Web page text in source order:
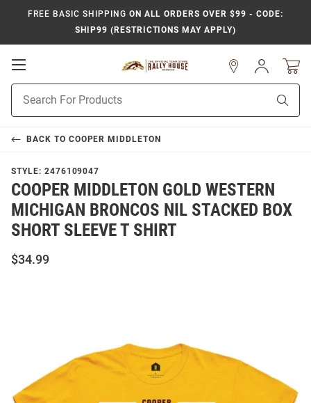
FREE BASIC SHIPPING ON ALL ORDERS OVER $99 - CODE:
SHIP99 (RESTRICTIONS MAY APPLY)
Open
Navigation
Search
Sign
In
BACK TO COOPER MIDDLETON
STYLE: 2476109047
COOPER MIDDLETON GOLD WESTERN
MICHIGAN BRONCOS NIL STACKED BOX
SHORT SLEEVE T SHIRT
$34.99